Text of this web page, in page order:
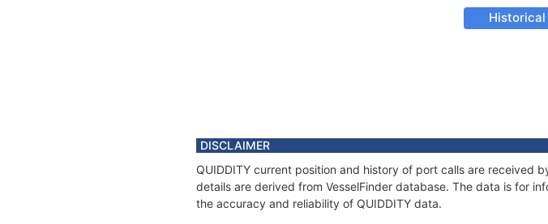
Historical
DISCLAIMER
QUIDDITY current position and history of port calls are received
details are derived from VesselFinder database. The data is for
the accuracy and reliability of QUIDDITY data.